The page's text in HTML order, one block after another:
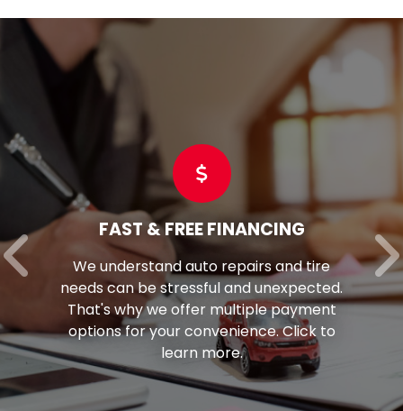
FAST & FREE FINANCING
We understand auto repairs and tire
needs can be stressful and unexpected.
That's why we offer multiple payment
options for your convenience. Click to
learn more.